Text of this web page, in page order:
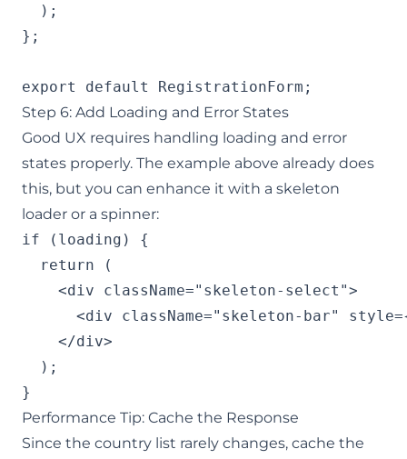
  );
};
export default RegistrationForm;
Step 6: Add Loading and Error States
Good UX requires handling loading and error
states properly. The example above already does
this, but you can enhance it with a skeleton
loader or a spinner:
if (loading) {
  return (
    <div className="skeleton-select">
<div className="skeleton-bar"
    </div>
  );
}
Performance Tip: Cache the Response
Since the country list rarely changes, cache the